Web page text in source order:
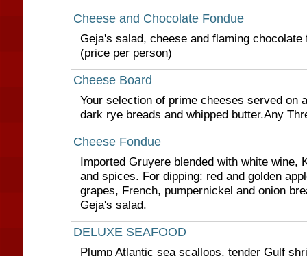
Cheese and Chocolate Fondue
Geja's salad, cheese and flaming chocolate
(price per person)
Cheese Board
Your selection of prime cheeses served on
dark rye breads and whipped butter.Any
Cheese Fondue
Imported Gruyere blended with white wine,
and spices. For dipping: red and golden
grapes, French, pumpernickel and onion
Geja's salad.
DELUXE SEAFOOD
Plump Atlantic sea scallops, tender Gulf